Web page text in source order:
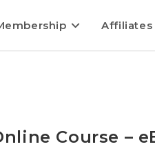
Affiliates
Course –